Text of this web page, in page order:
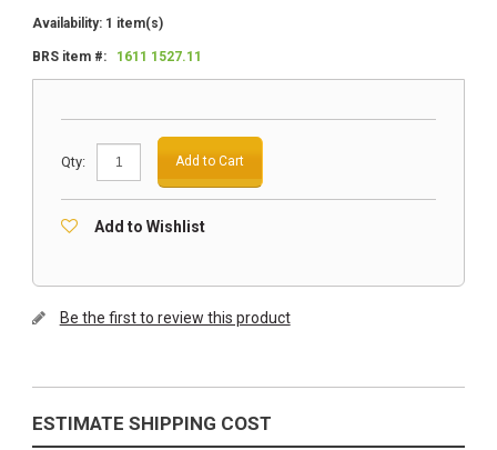
Availability: 1 item(s)
BRS item #: 1611 1527.11
Qty: Add to Cart
Add to Wishlist
Be the first to review this product
ESTIMATE SHIPPING COST